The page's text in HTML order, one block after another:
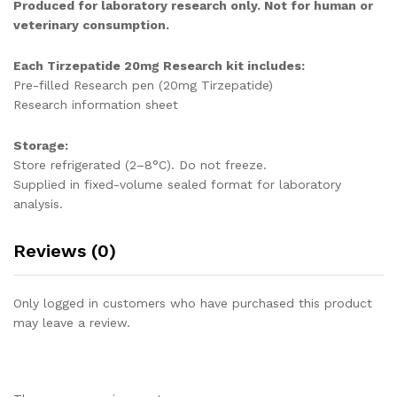
Produced for laboratory research only. Not for human or
veterinary consumption.
Each Tirzepatide 20mg Research kit includes:
Pre-filled Research pen (20mg Tirzepatide)
Research information sheet
Storage:
Store refrigerated (2–8°C). Do not freeze.
Supplied in fixed-volume sealed format for laboratory
analysis.
Reviews (0)
Only logged in customers who have purchased this product
may leave a review.